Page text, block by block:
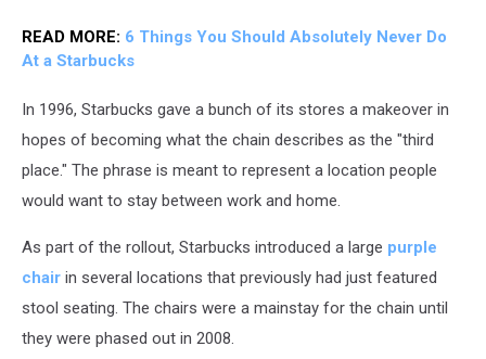
READ MORE: 6 Things You Should Absolutely Never Do
At a Starbucks
In 1996, Starbucks gave a bunch of its stores a makeover in
hopes of becoming what the chain describes as the "third
place." The phrase is meant to represent a location people
would want to stay between work and home.
As part of the rollout, Starbucks introduced a large purple
chair in several locations that previously had just featured
stool seating. The chairs were a mainstay for the chain until
they were phased out in 2008.